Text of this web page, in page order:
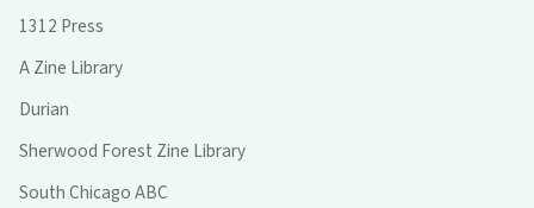
1312 Press
A Zine Library
Durian
Sherwood Forest Zine Library
South Chicago ABC